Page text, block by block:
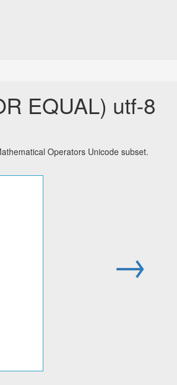
EQUAL) utf-8
Operators Unicode subset.
→